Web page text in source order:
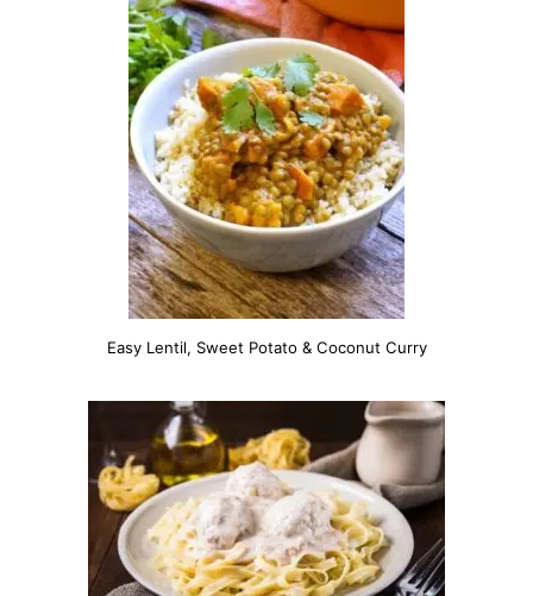
Easy Lentil, Sweet Potato & Coconut Curry